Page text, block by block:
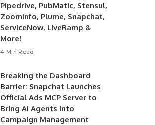
Pipedrive, PubMatic, Stensul,
ZoomInfo, Plume, Snapchat,
ServiceNow, LiveRamp &
More!
4 Min Read
Breaking the Dashboard
Barrier: Snapchat Launches
Official Ads MCP Server to
Bring AI Agents into
Campaign Management